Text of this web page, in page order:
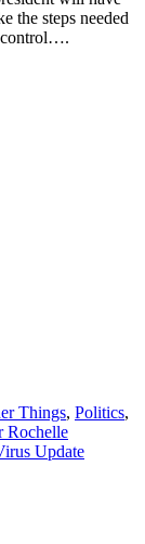
the steps needed
control….
Things, Politics,
Rochelle
Update